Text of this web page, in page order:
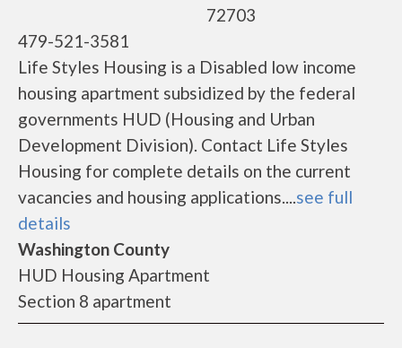
72703
479-521-3581
Life Styles Housing is a Disabled low income
housing apartment subsidized by the federal
governments HUD (Housing and Urban
Development Division). Contact Life Styles
Housing for complete details on the current
vacancies and housing applications....see full
details
Washington County
HUD Housing Apartment
Section 8 apartment